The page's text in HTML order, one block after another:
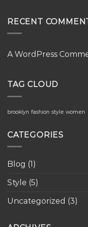
RECENT
A WordPress
TAG CLOUD
brooklyn fashion style women
CATEGORIES
Blog (1)
Style (5)
Uncategorized (3)